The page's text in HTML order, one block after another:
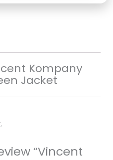
Kompany
Jacket
“Vincent